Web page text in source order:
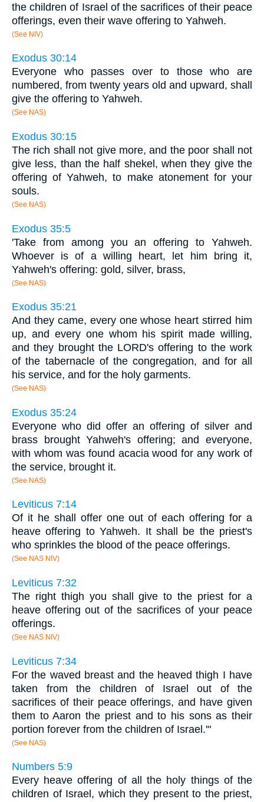
the children of Israel of the sacrifices of their peace
offerings, even their wave offering to Yahweh.
(See NIV)
Exodus 30:14
Everyone who passes over to those who are
numbered, from twenty years old and upward, shall
give the offering to Yahweh.
(See NAS)
Exodus 30:15
The rich shall not give more, and the poor shall not
give less, than the half shekel, when they give the
offering of Yahweh, to make atonement for your
souls.
(See NAS)
Exodus 35:5
'Take from among you an offering to Yahweh.
Whoever is of a willing heart, let him bring it,
Yahweh's offering: gold, silver, brass,
(See NAS)
Exodus 35:21
And they came, every one whose heart stirred him
up, and every one whom his spirit made willing,
and they brought the LORD's offering to the work
of the tabernacle of the congregation, and for all
his service, and for the holy garments.
(See NAS)
Exodus 35:24
Everyone who did offer an offering of silver and
brass brought Yahweh's offering; and everyone,
with whom was found acacia wood for any work of
the service, brought it.
(See NAS)
Leviticus 7:14
Of it he shall offer one out of each offering for a
heave offering to Yahweh. It shall be the priest's
who sprinkles the blood of the peace offerings.
(See NAS NIV)
Leviticus 7:32
The right thigh you shall give to the priest for a
heave offering out of the sacrifices of your peace
offerings.
(See NAS NIV)
Leviticus 7:34
For the waved breast and the heaved thigh I have
taken from the children of Israel out of the
sacrifices of their peace offerings, and have given
them to Aaron the priest and to his sons as their
portion forever from the children of Israel.'"
(See NAS)
Numbers 5:9
Every heave offering of all the holy things of the
children of Israel, which they present to the priest,